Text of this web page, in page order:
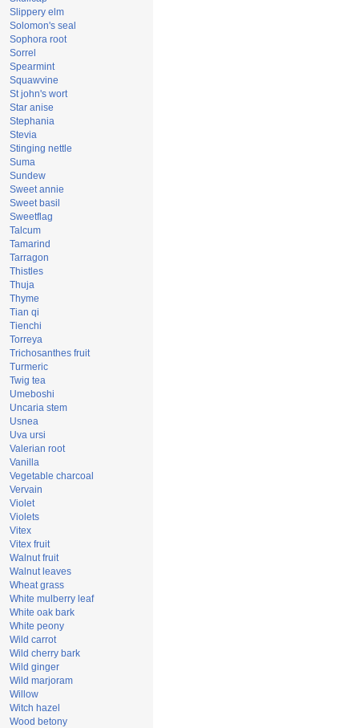
Slippery elm
Solomon's seal
Sophora root
Sorrel
Spearmint
Squawvine
St john's wort
Star anise
Stephania
Stevia
Stinging nettle
Suma
Sundew
Sweet annie
Sweet basil
Sweetflag
Talcum
Tamarind
Tarragon
Thistles
Thuja
Thyme
Tian qi
Tienchi
Torreya
Trichosanthes fruit
Turmeric
Twig tea
Umeboshi
Uncaria stem
Usnea
Uva ursi
Valerian root
Vanilla
Vegetable charcoal
Vervain
Violet
Violets
Vitex
Vitex fruit
Walnut fruit
Walnut leaves
Wheat grass
White mulberry leaf
White oak bark
White peony
Wild carrot
Wild cherry bark
Wild ginger
Wild marjoram
Willow
Witch hazel
Wood betony